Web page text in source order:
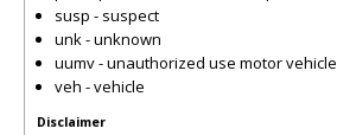
susp - suspect
unk - unknown
uumv - unauthorized use motor vehicle
veh - vehicle
Disclaimer